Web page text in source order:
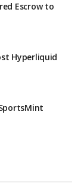
Escrow to
Hyperliquid